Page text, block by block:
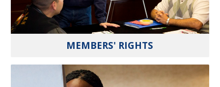
MEMBERS' RIGHTS